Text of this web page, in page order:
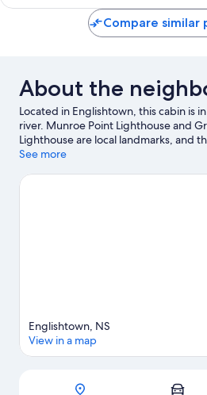
Compare similar
About the
Located in Englishtown, this cabin is
river. Munroe Point Lighthouse and
Lighthouse are local landmarks, and
can be seen at St. Anns Provincial
miss out on the snowmobiling.
Visit
See more
Map
Englishtown, NS
View in a map